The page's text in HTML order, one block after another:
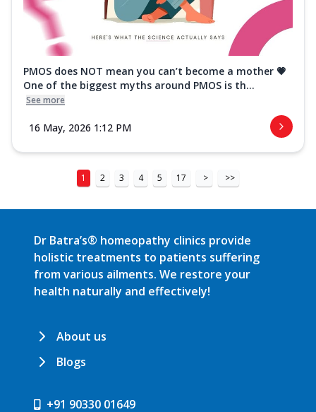
PMOS does NOT mean you can’t become a mother 💗
One of the biggest myths around PMOS is th...
See more
16 May, 2026 1:12 PM
1 2 3 4 5 17 > >>
Dr Batra’s® homeopathy clinics provide
holistic treatments to patients suffering
from various ailments. We restore your
health naturally and effectively!
About us
Blogs
+91 90330 01649